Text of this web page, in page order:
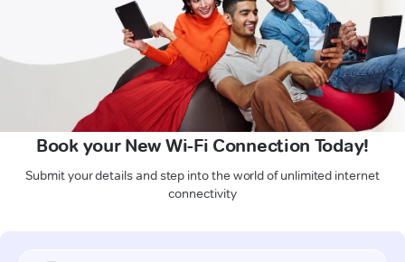
Book your New Wi-Fi Connection Today!
Submit your details and step into the world of unlimited internet
connectivity